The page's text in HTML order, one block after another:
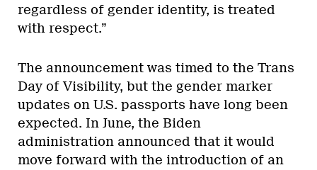
regardless of gender identity, is treated
with respect.”
The announcement was timed to the Trans
Day of Visibility, but the gender marker
updates on U.S. passports have long been
expected. In June, the Biden
administration announced that it would
move forward with the introduction of an